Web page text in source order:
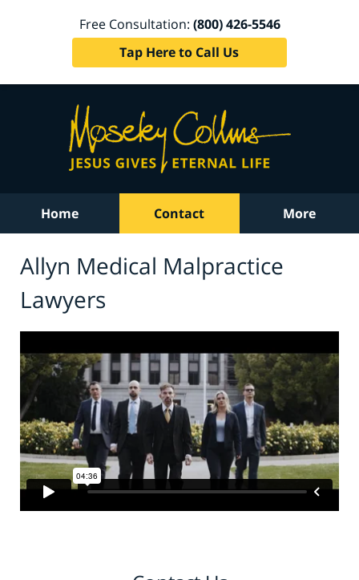
Free Consultation: (800) 426-5546
Tap Here to Call Us
Home Contact More
Allyn Medical Malpractice
Lawyers